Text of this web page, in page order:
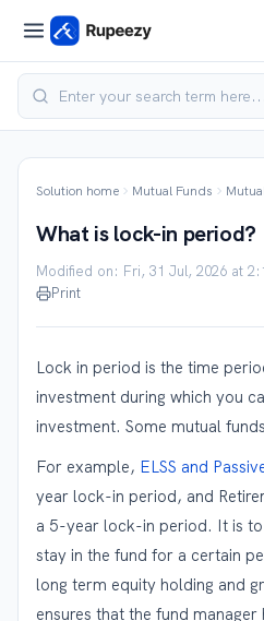
Solution home Mutual Funds
What is lock-in period?
Modified on: Fri, 31 Jul, 2026 at
Print
Lock in period is the time
investment during which you
investment. Some mutual
For example, ELSS and
year lock-in period, and
a 5-year lock-in period. It is
stay in the fund for a certain
long term equity holding and
ensures that the fund